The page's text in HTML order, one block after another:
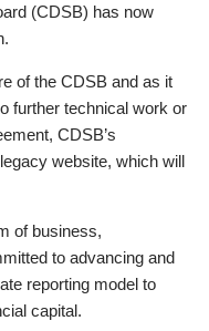
(CDSB) has now
of the CDSB and as it
further technical work or
CDSB’s
website, which will
of business,
to advancing and
reporting model to
capital.